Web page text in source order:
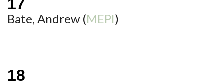
Bate, Andrew (MEPI)